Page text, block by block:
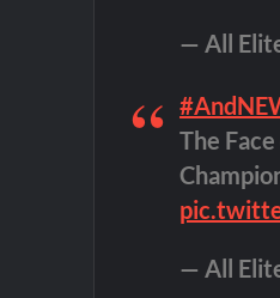
— All
The
— All